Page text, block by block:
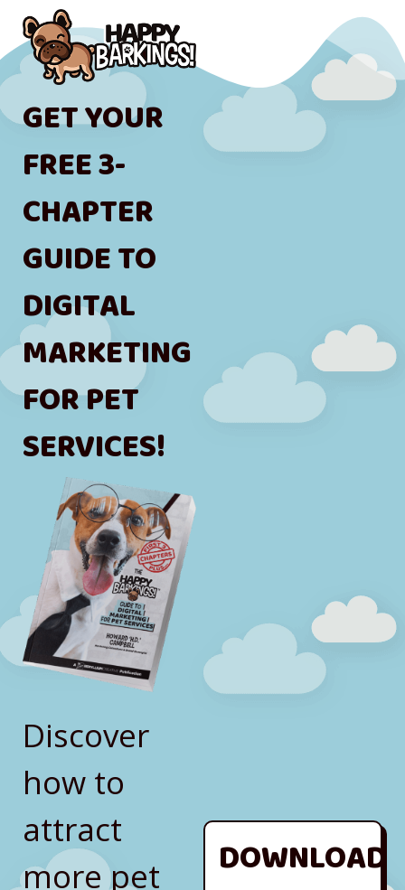
GET YOUR
FREE 3-
CHAPTER
GUIDE TO
DIGITAL
MARKETING
FOR PET
SERVICES!
Discover
how to
attract
more pet
DOWNLOAD